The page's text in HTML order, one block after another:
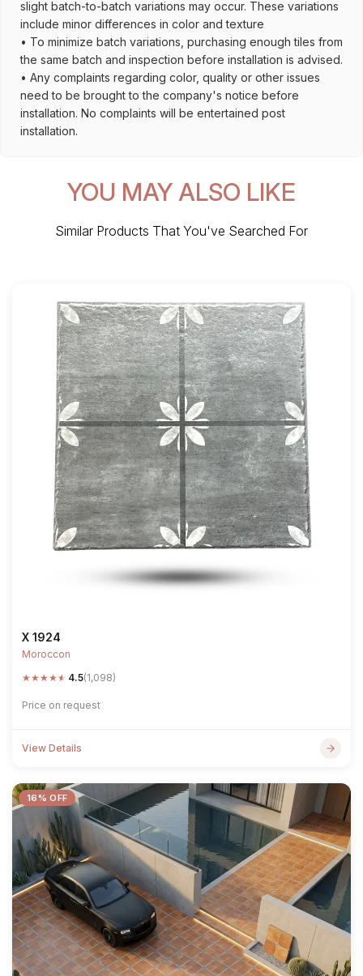
slight batch-to-batch variations may occur. These variations
include minor differences in color and texture
• To minimize batch variations, purchasing enough tiles from
the same batch and inspection before installation is advised.
• Any complaints regarding color, quality or other issues
need to be brought to the company's notice before
installation. No complaints will be entertained post
installation.
YOU MAY ALSO LIKE
Similar Products That You've Searched For
X 1924
Moroccon
★★★★★ 4.5(1,098)
Price on request
View Details
16% OFF